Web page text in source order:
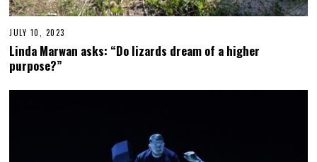
JULY 10, 2023
L
Linda Marwan asks: “Do lizards dream of a higher
purpose?”